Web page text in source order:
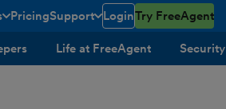
PricingSupport
toggle menu open/closed
LoginTry FreeAgent
Life at FreeAgent Security